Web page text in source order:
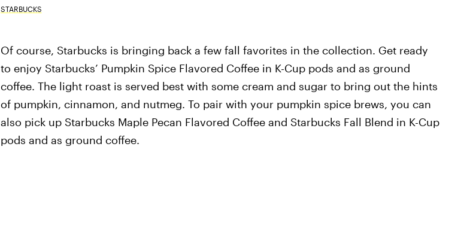
STARBUCKS
Of course, Starbucks is bringing back a few fall favorites in the collection. Get ready
to enjoy Starbucks’ Pumpkin Spice Flavored Coffee in K-Cup pods and as ground
coffee. The light roast is served best with some cream and sugar to bring out the hints
of pumpkin, cinnamon, and nutmeg. To pair with your pumpkin spice brews, you can
also pick up Starbucks Maple Pecan Flavored Coffee and Starbucks Fall Blend in K-Cup
pods and as ground coffee.